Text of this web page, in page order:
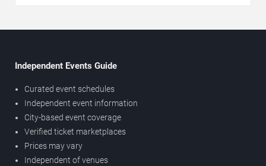
Independent Events Guide
Curated event schedules
Independent event information
City-based event coverage
Verified ticket marketplaces
Prices may vary
Independent of venues